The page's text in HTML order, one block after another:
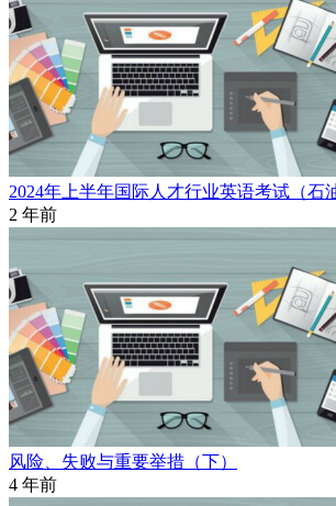
2024年上半年国际人才行业英语考试（石
2 年前
风险、失败与重要举措（下）
4 年前